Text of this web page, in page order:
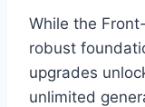
While the
robust
upgrades
unlimited